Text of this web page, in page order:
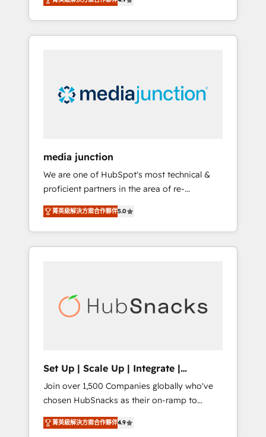
revenue growth for companies across
industries through tailored marketing, sales,
and customer success strategies, utilizing
insights. Operating in five countries—Brazil,
UAE (Abu Dhabi/Dubai/Sharjah), Mexico,
integrates analysis, training, planning, and
qualification. Leveraging technology, data
analytics, CRM optimization, and inbound
marketing tactics, we focus on
understanding, nurturing, and converting
leads. Partner with us to unlock your
business's full potential and achieve
media junction
We are one of HubSpot's most technical &
proficient partners in the area of re-
platforming, website design & development.
We specialize in multi-hub implementations
for mid-market & enterprise companies. We
are woman-owned, powered by coffee, and
Impact Award 🏆2022 Platform Migration
Excellence Impact Award 🏆2020 Elite
Website Design HubSpot Impact Award 🏆
2017 Website Design HubSpot Impact Award
🏆2016 Growth-Driven Design Agency of the
Year 🏆2016 Sales Enablement HubSpot
Impact Award 🏆2015 Growth-Driven Design
菁英級解決方案合作夥伴5.0
Set Up | Scale Up | Integrate |
HubSnacks FlexPlan
Join over 1,500 Companies globally who've
chosen HubSnacks as their on-ramp to
HubSpot since 2014 Simple pay-as-you-go
plans that accelerate value... 1️⃣ Set Up |
菁英級解決方案合作夥伴4.9